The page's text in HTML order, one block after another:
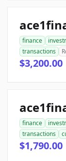
finance
transactions
$3,200.00
finance
transactions
$1,790.00